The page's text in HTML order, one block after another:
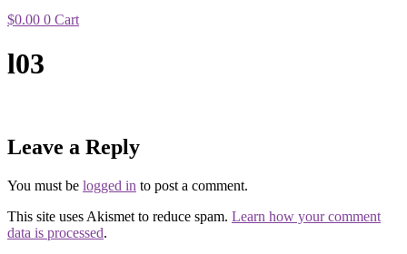
$0.00 0 Cart
l03
Leave a Reply
You must be logged in to post a comment.
This site uses Akismet to reduce spam. Learn how your comment
data is processed.